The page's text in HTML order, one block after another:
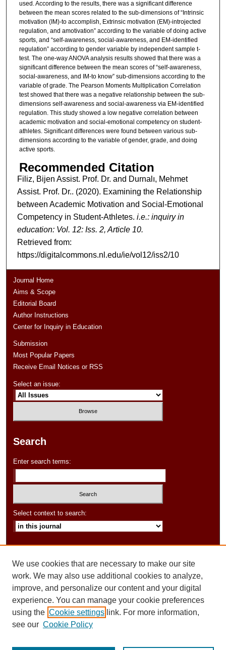
used. According to the results, there was a significant difference
between the mean scores related to the sub-dimensions of “Intrinsic
motivation (IM)-to accomplish, Extrinsic motivation (EM)-introjected
regulation, and amotivation” according to the variable of doing active
sports, and “self-awareness, social-awareness, and EM-identified
regulation” according to gender variable by independent sample t-
test. The one-way ANOVA analysis results showed that there was a
significant difference between the mean scores of “self-awareness,
social-awareness, and IM-to know” sub-dimensions according to the
variable of grade. The Pearson Moments Multiplication Correlation
test showed that there was a negative relationship between the sub-
dimensions self-awareness and social-awareness via EM-identified
regulation. This study showed a low negative correlation between
academic motivation and social-emotional competency on student-
athletes. Significant differences were found between various sub-
dimensions according to the variable of gender, grade, and doing
active sports.
Recommended Citation
Filiz, Bijen Assist. Prof. Dr. and Durnalı, Mehmet
Assist. Prof. Dr.. (2020). Examining the Relationship
between Academic Motivation and Social-Emotional
Competency in Student-Athletes. i.e.: inquiry in
education: Vol. 12: Iss. 2, Article 10.
Retrieved from:
https://digitalcommons.nl.edu/ie/vol12/iss2/10
Journal Home
Aims & Scope
Editorial Board
Author Instructions
Center for Inquiry in Education
Submission
Most Popular Papers
Receive Email Notices or RSS
Select an issue:
Search
Enter search terms:
Select context to search:
Advanced Search
ISSN: 2154-6282
We use cookies that are necessary to make our site
work. We may also use additional cookies to analyze,
improve, and personalize our content and your digital
experience. You can manage your cookie preferences
using the Cookie settings link. For more information,
see our Cookie Policy